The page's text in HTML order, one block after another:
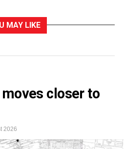
MAY LIKE
closer to
2026